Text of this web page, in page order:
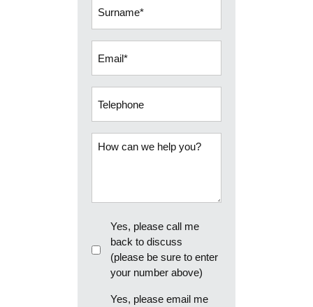
How
Callback
Yes, please call me
back to discuss
(please be sure to enter
your number above)
EmailYes, please email me